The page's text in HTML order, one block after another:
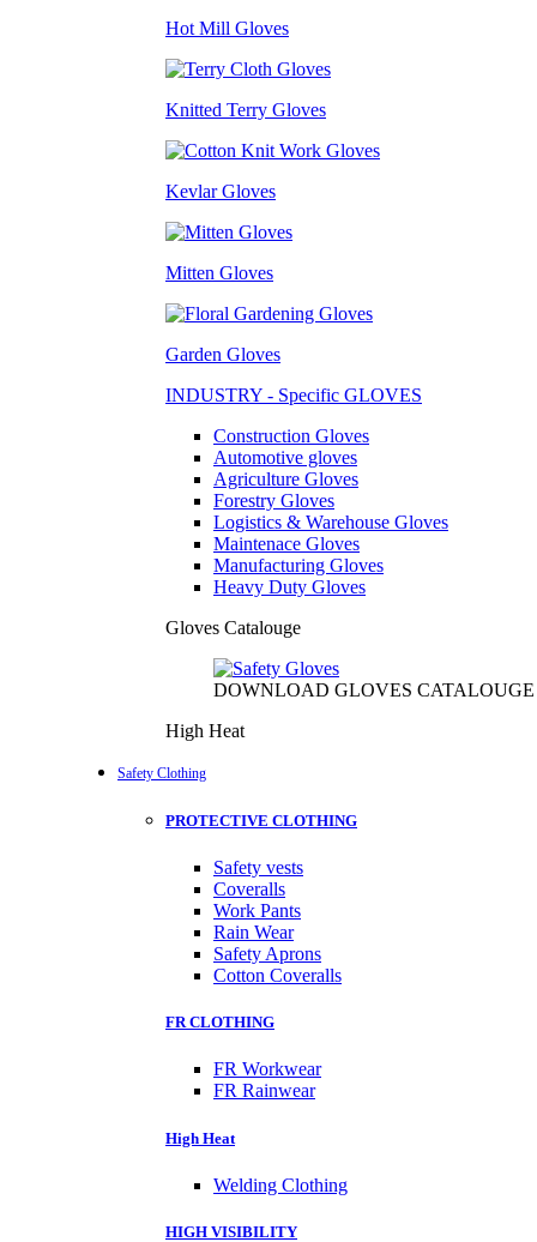
Hot Mill Gloves
Knitted Terry Gloves
Kevlar Gloves
Mitten Gloves
Garden Gloves
INDUSTRY - Specific GLOVES
Construction Gloves
Automotive gloves
Agriculture Gloves
Forestry Gloves
Logistics & Warehouse Gloves
Maintenace Gloves
Manufacturing Gloves
Heavy Duty Gloves
Gloves Catalouge
DOWNLOAD GLOVES CATALOUGE
High Heat
Safety Clothing
PROTECTIVE CLOTHING
Safety vests
Coveralls
Work Pants
Rain Wear
Safety Aprons
Cotton Coveralls
FR CLOTHING
FR Workwear
FR Rainwear
High Heat
Welding Clothing
HIGH VISIBILITY